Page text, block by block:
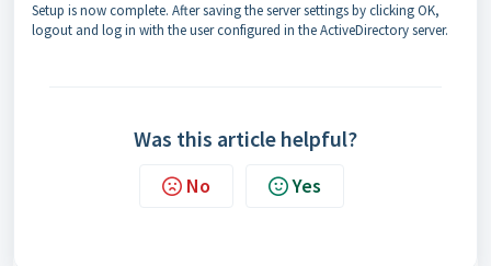
Setup is now complete. After saving the server settings by clicking OK,
logout and log in with the user configured in the ActiveDirectory server.
Was this article helpful?
No Yes